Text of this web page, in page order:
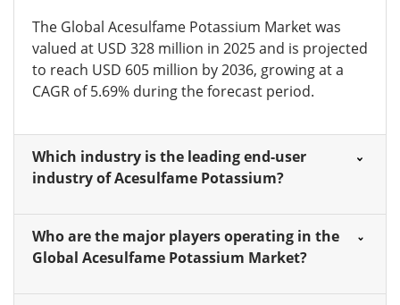
The Global Acesulfame Potassium Market was
valued at USD 328 million in 2025 and is projected
to reach USD 605 million by 2036, growing at a
CAGR of 5.69% during the forecast period.
Which industry is the leading end-user
industry of Acesulfame Potassium?
Who are the major players operating in the
Global Acesulfame Potassium Market?